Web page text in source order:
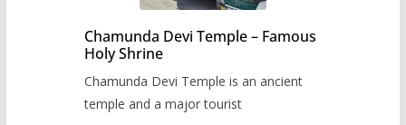
Chamunda Devi Temple – Famous
Holy Shrine
Chamunda Devi Temple is an ancient
temple and a major tourist